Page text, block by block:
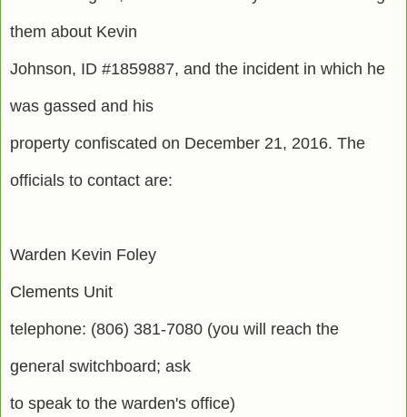
them about Kevin
Johnson, ID #1859887, and the incident in which he
was gassed and his
property confiscated on December 21, 2016. The
officials to contact are:
Warden Kevin Foley
Clements Unit
telephone: (806) 381-7080 (you will reach the
general switchboard; ask
to speak to the warden's office)